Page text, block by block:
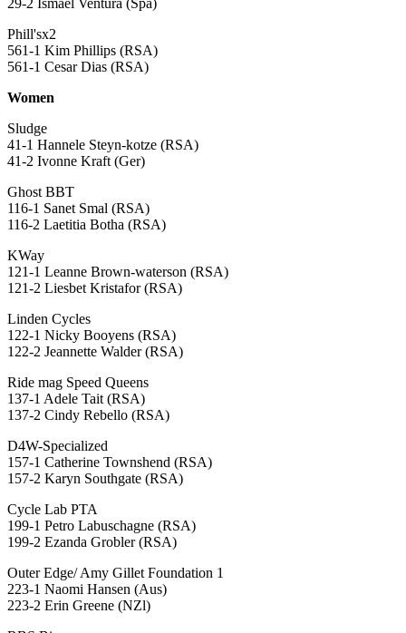
Phill'sx2
561-1 Kim Phillips (RSA)
561-1 Cesar Dias (RSA)
Women
Sludge
41-1 Hannele Steyn-kotze (RSA)
41-2 Ivonne Kraft (Ger)
Ghost BBT
116-1 Sanet Smal (RSA)
116-2 Laetitia Botha (RSA)
KWay
121-1 Leanne Brown-waterson (RSA)
121-2 Liesbet Kristafor (RSA)
Linden Cycles
122-1 Nicky Booyens (RSA)
122-2 Jeannette Walder (RSA)
Ride mag Speed Queens
137-1 Adele Tait (RSA)
137-2 Cindy Rebello (RSA)
D4W-Specialized
157-1 Catherine Townshend (RSA)
157-2 Karyn Southgate (RSA)
Cycle Lab PTA
199-1 Petro Labuschagne (RSA)
199-2 Ezanda Grobler (RSA)
Outer Edge/ Amy Gillet Foundation 1
223-1 Naomi Hansen (Aus)
223-2 Erin Greene (NZl)